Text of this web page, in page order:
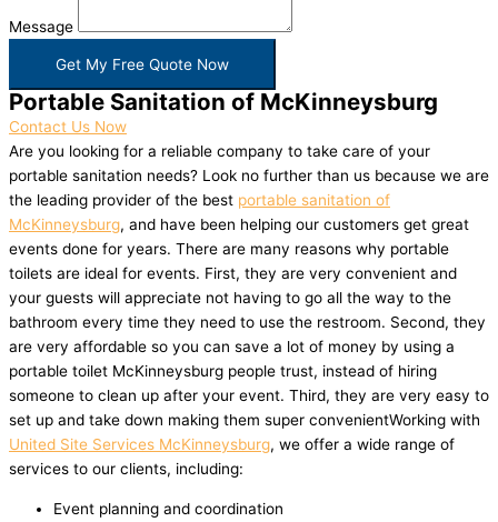
Message
Get My Free Quote Now
Portable Sanitation of McKinneysburg
Contact Us Now
Are you looking for a reliable company to take care of your
portable sanitation needs? Look no further than us because we are
the leading provider of the best portable sanitation of
McKinneysburg, and have been helping our customers get great
events done for years. There are many reasons why portable
toilets are ideal for events. First, they are very convenient and
your guests will appreciate not having to go all the way to the
bathroom every time they need to use the restroom. Second, they
are very affordable so you can save a lot of money by using a
portable toilet McKinneysburg people trust, instead of hiring
someone to clean up after your event. Third, they are very easy to
set up and take down making them super convenientWorking with
United Site Services McKinneysburg, we offer a wide range of
services to our clients, including:
Event planning and coordination